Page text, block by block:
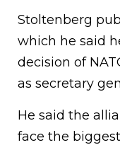
Stoltenberg
which he said
decision of
as secretary
He said the
face the